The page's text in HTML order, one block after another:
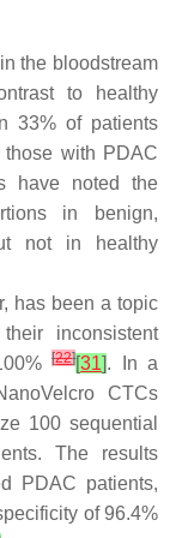
the bloodstream
to healthy
33% of patients
with PDAC
have noted the
in benign,
not in healthy
has been a topic
inconsistent
[22][31]. In a
CTCs
100 sequential
The results
PDAC patients,
of 96.4%